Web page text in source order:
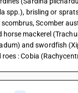
spp.), brisling or
Scomber
horse mackerel
and swordfish
: Cobia